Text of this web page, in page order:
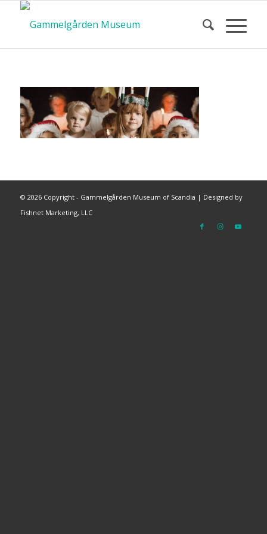
© 2026 Copyright - Gammelgården Museum of Scandia | Designed by
Fishnet Marketing, LLC